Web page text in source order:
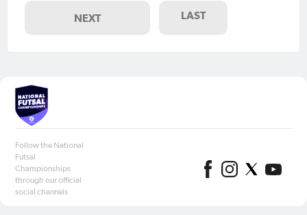
NEXT LAST
Follow the National
Futsal
Championships
through our official
social channels